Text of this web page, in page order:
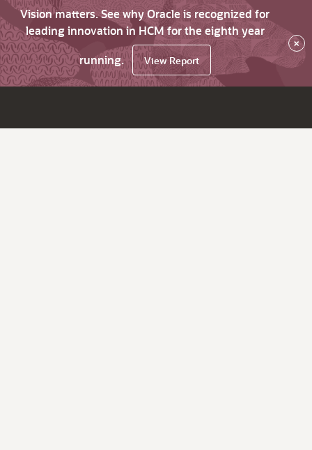
Vision matters. See why Oracle is recognized for
leading innovation in HCM for the eighth year
running.
View Report
×